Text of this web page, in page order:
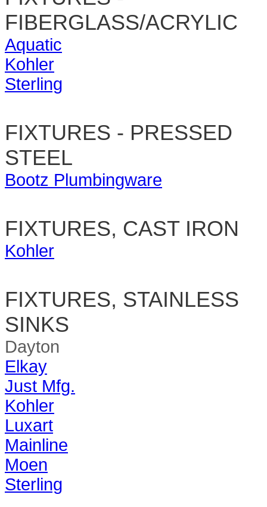
FIBERGLASS/ACRYLIC
Aquatic
Kohler
Sterling
FIXTURES - PRESSED
STEEL
Bootz Plumbingware
FIXTURES, CAST IRON
Kohler
FIXTURES, STAINLESS
SINKS
Dayton
Elkay
Just Mfg.
Kohler
Luxart
Mainline
Moen
Sterling